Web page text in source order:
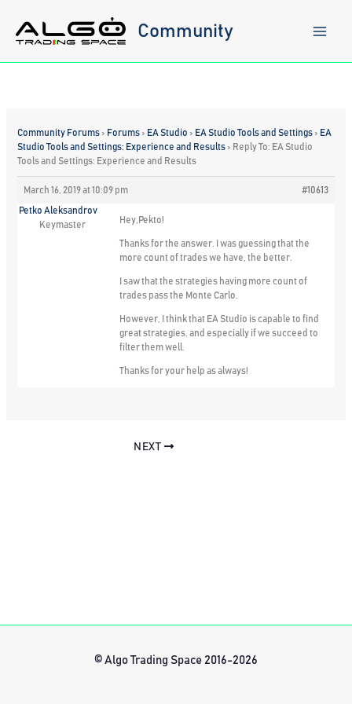
content
Community
Community Forums › Forums › EA Studio › EA Studio Tools and Settings › EA
Studio Tools and Settings: Experience and Results › Reply To: EA Studio
Tools and Settings: Experience and Results
March 16, 2019 at 10:09 pm #10613
Petko Aleksandrov
Keymaster
Hey,Pekto!
Thanks for the answer. I was guessing that the
more count of trades we have, the better.
I saw that the strategies having more count of
trades pass the Monte Carlo.
However, I think that EA Studio is capable to find
great strategies, and especially if we succeed to
filter them well.
Thanks for your help as always!
NEXT
© Algo Trading Space 2016-2026